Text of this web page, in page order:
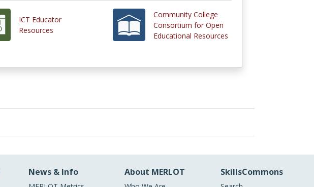
ICT Educator
Resources
Community College
Consortium for Open
Educational Resources
News & Info About MERLOT SkillsCommons